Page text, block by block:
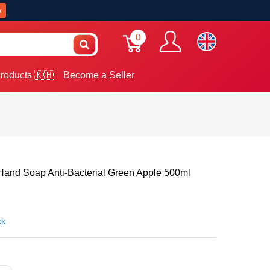
0
🇰🇭 Become a Seller
Soap Anti-Bacterial Green Apple 500ml